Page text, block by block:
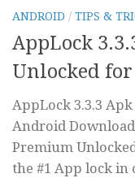
ANDROID / TIPS &
AppLock
Unlocked
AppLock 3.3.3
Android
Premium
the #1 App lock in